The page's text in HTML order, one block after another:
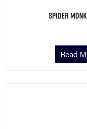
Spider
Read